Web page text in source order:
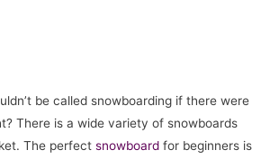
be called snowboarding if there were
There is a wide variety of snowboards
The perfect snowboard for beginners is